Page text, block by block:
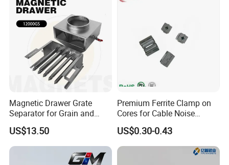
Magnetic Drawer Grate
Separator for Grain and
Powder Handling
US$13.50
Premium Ferrite Clamp on
Cores for Cable Noise
Reduction F9 Scnf 100 Inner
Core 9.5mm
US$0.30-0.43